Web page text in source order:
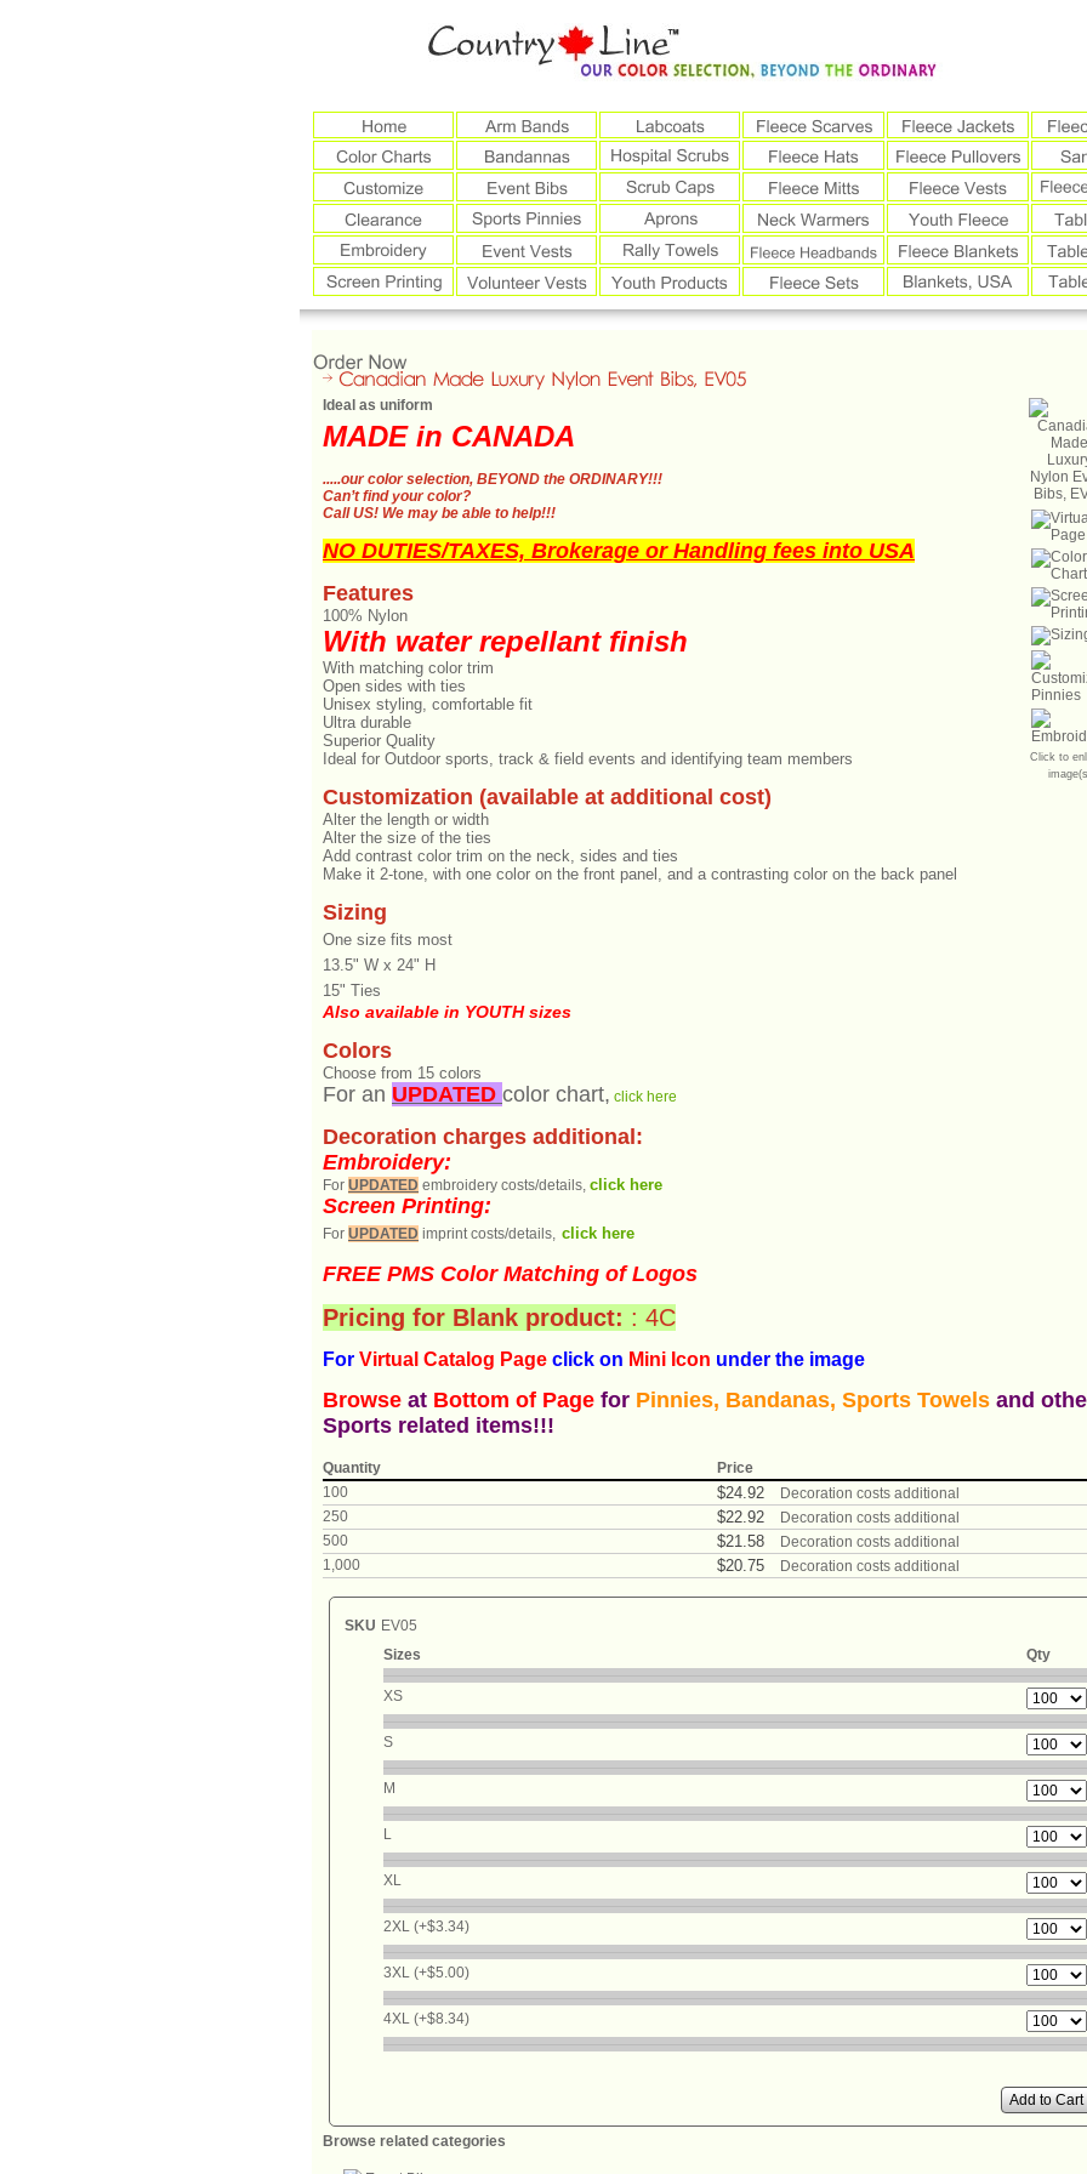
Click to
Ideal as uniform
MADE in CANADA
.....our color selection, BEYOND the ORDINARY!!!
Can’t find your color?
Call US! We may be able to help!!!
NO DUTIES/TAXES, Brokerage or Handling fees into USA
Features
100% Nylon
With water repellant finish
With matching color trim
Open sides with ties
Unisex styling, comfortable fit
Ultra durable
Superior Quality
Ideal for Outdoor sports, track & field events and identifying team members
Customization (available at additional cost)
Alter the length or width
Alter the size of the ties
Add contrast color trim on the neck, sides and ties
Make it 2-tone, with one color on the front panel, and a contrasting color on the back panel
Sizing
One size fits most
13.5" W x 24" H
15" Ties
Also available in YOUTH sizes
Colors
Choose from 15 colors
For an UPDATED color chart, click here
Decoration charges additional:
Embroidery:
For UPDATED embroidery costs/details, click here
Screen Printing:
For UPDATED imprint costs/details, click here
FREE PMS Color Matching of Logos
Pricing for Blank product: : 4C
For Virtual Catalog Page click on Mini Icon under the image
Browse at Bottom of Page for Pinnies, Bandanas, Sports Towels and
Sports related items!!!
Quantity
Price
100
$24.92
Decoration costs additional
250
$22.92
Decoration costs additional
500
$21.58
Decoration costs additional
1,000
$20.75 Decoration costs additional
SKU EV05
Sizes
Qty
XS
S
M
L
XL
2XL (+$3.34)
3XL (+$5.00)
4XL (+$8.34)
Add to Cart
Browse related categories